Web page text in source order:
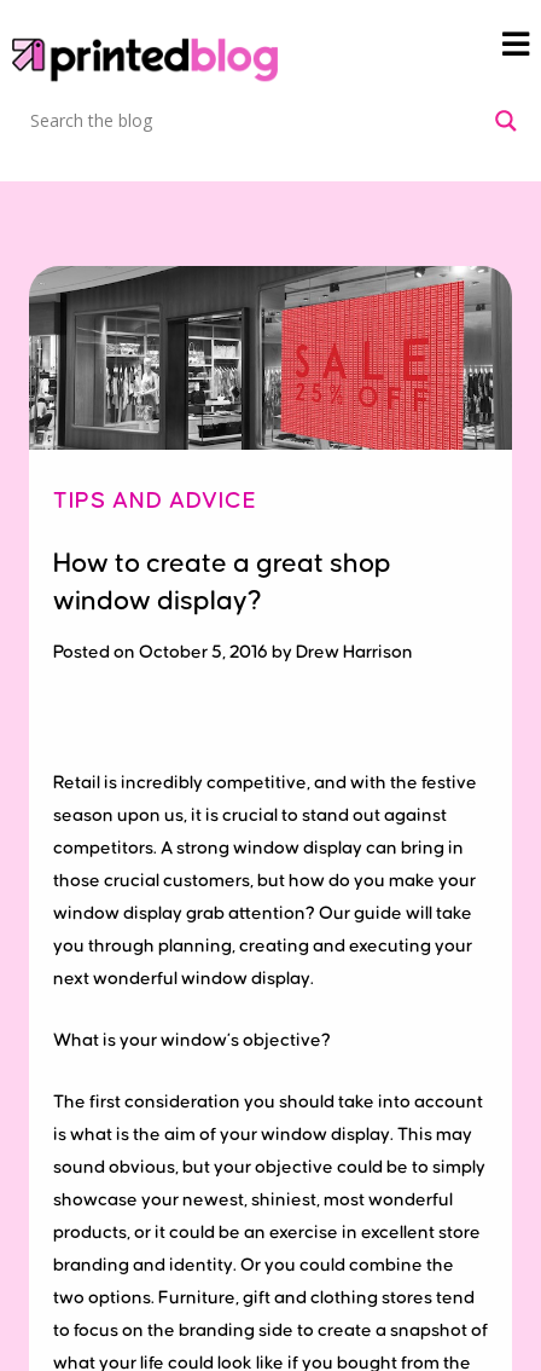
TIPS AND ADVICE
How to create a great shop
window display?
Posted on October 5, 2016 by Drew Harrison
Retail is incredibly competitive, and with the festive
season upon us, it is crucial to stand out against
competitors. A strong window display can bring in
those crucial customers, but how do you make your
window display grab attention? Our guide will take
you through planning, creating and executing your
next wonderful window display.
What is your window’s objective?
The first consideration you should take into account
is what is the aim of your window display. This may
sound obvious, but your objective could be to simply
showcase your newest, shiniest, most wonderful
products, or it could be an exercise in excellent store
branding and identity. Or you could combine the
two options. Furniture, gift and clothing stores tend
to focus on the branding side to create a snapshot of
what your life could look like if you bought from the